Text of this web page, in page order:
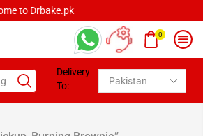
to Drbake.pk
0
Delivery
To: